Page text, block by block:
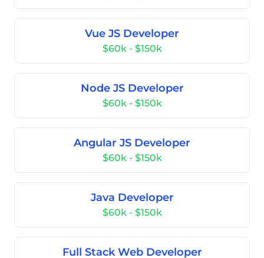
Vue JS Developer
$60k - $150k
Node JS Developer
$60k - $150k
Angular JS Developer
$60k - $150k
Java Developer
$60k - $150k
Full Stack Web Developer